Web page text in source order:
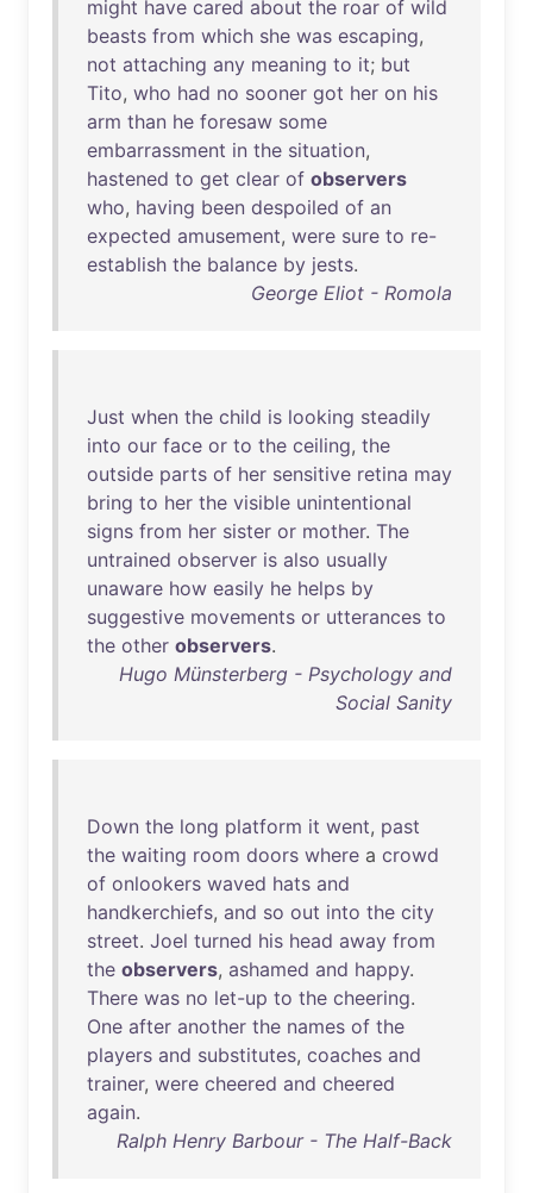
might have cared about the roar of wild
beasts from which she was escaping,
not attaching any meaning to it; but
Tito, who had no sooner got her on his
arm than he foresaw some
embarrassment in the situation,
hastened to get clear of observers
who, having been despoiled of an
expected amusement, were sure to re-
establish the balance by jests.
George Eliot - Romola
Just when the child is looking steadily
into our face or to the ceiling, the
outside parts of her sensitive retina may
bring to her the visible unintentional
signs from her sister or mother. The
untrained observer is also usually
unaware how easily he helps by
suggestive movements or utterances to
the other observers.
Hugo Münsterberg - Psychology and
Social Sanity
Down the long platform it went, past
the waiting room doors where a crowd
of onlookers waved hats and
handkerchiefs, and so out into the city
street. Joel turned his head away from
the observers, ashamed and happy.
There was no let-up to the cheering.
One after another the names of the
players and substitutes, coaches and
trainer, were cheered and cheered
again.
Ralph Henry Barbour - The Half-Back